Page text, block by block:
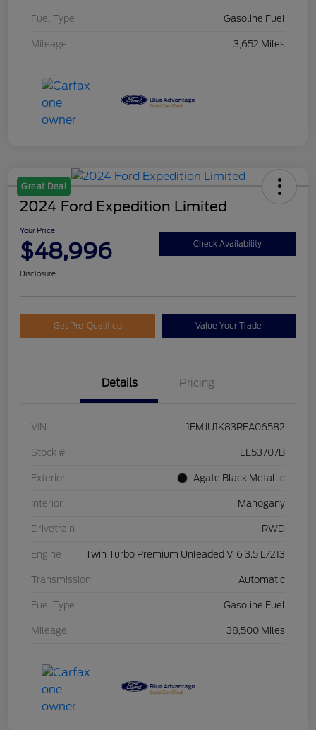
Fuel Type Gasoline Fuel
Mileage 3,652 Miles
Great Deal
2024 Ford Expedition Limited
Your Price
$48,996 Check Availability
Disclosure
Get Pre-Qualified Value Your Trade
Details Pricing
VIN 1FMJU1K83REA06582
Stock # EE53707B
Exterior Agate Black Metallic
Interior Mahogany
Drivetrain RWD
Engine Twin Turbo Premium Unleaded V-6 3.5 L/213
Transmission Automatic
Fuel Type Gasoline Fuel
Mileage 38,500 Miles